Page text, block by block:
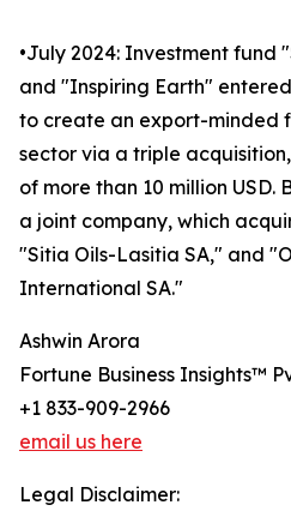
•July 2024: Investment fund
and "Inspiring Earth"
to create an export-minded
sector via a triple
of more than 10 million USD.
a joint company, which
"Sitia Oils-Lasitia SA," and
International SA."
Ashwin Arora
Fortune Business Insights™
+1 833-909-2966
email us here
Legal Disclaimer: